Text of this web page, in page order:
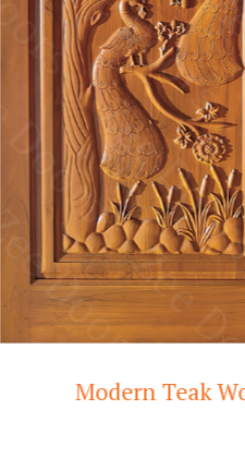
Modern Teak Wood Door